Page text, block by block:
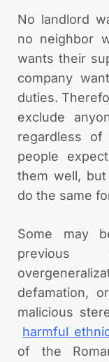
No landlord
no neighbor
wants their
company
duties.
exclude
regardless of
people
them well,
do the same
Some may
previous
defamation,
malicious
harmful
of the